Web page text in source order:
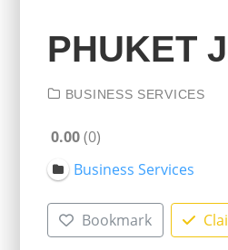
PHUKET
BUSINESS SERVICES
0.00 0
Business Services
Bookmark